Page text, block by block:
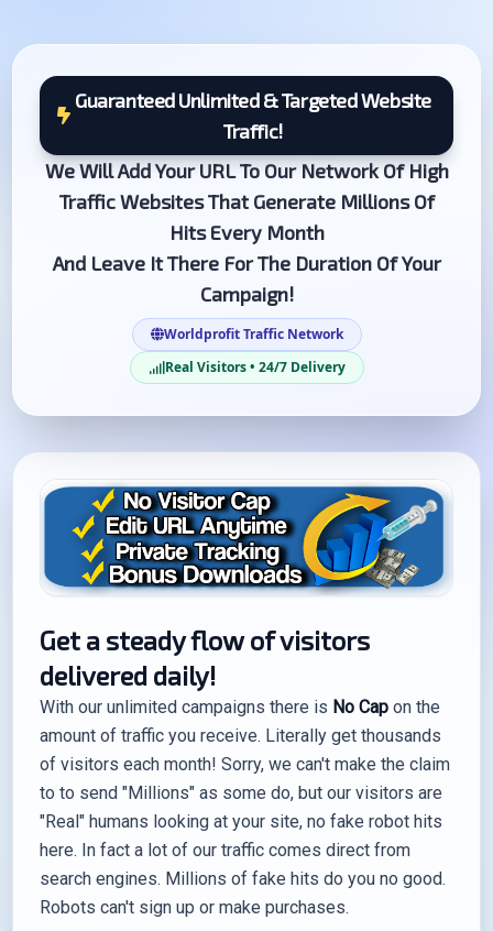
Guaranteed Unlimited & Targeted Website
Traffic!
We Will Add Your URL To Our Network Of High
Traffic Websites That Generate Millions Of
Hits Every Month
And Leave It There For The Duration Of Your
Campaign!
Worldprofit Traffic Network
Real Visitors • 24/7 Delivery
Get a steady flow of visitors
delivered daily!
With our unlimited campaigns there is No Cap on the
amount of traffic you receive. Literally get thousands
of visitors each month! Sorry, we can't make the claim
to to send "Millions" as some do, but our visitors are
"Real" humans looking at your site, no fake robot hits
here. In fact a lot of our traffic comes direct from
search engines. Millions of fake hits do you no good.
Robots can't sign up or make purchases.